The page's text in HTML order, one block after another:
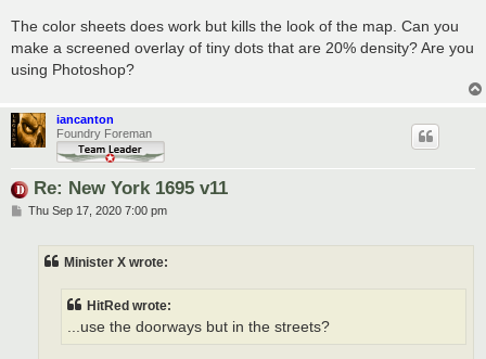
The color sheets does work but kills the look of the map. Can you
make a screened overlay of tiny dots that are 20% density? Are you
using Photoshop?
iancanton
Foundry Foreman
Re: New York 1695 v11
PThu Sep 17, 2020 7:00 pm
Minister X wrote:
HitRed wrote:
...use the doorways but in the streets?